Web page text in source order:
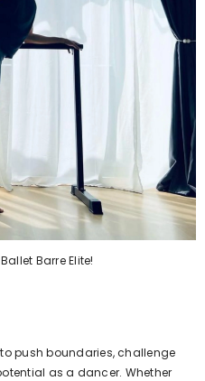
Barre Elite!
push boundaries, challenge
as a dancer. Whether
DELIVERY FREE
FREE WORLDWIDE DELIVERY
FREE WORLDWIDE